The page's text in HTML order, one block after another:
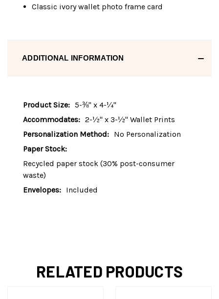
Classic ivory wallet photo frame card
ADDITIONAL INFORMATION
Product Size: 5-⅜" x 4-¼"
Accommodates: 2-½" x 3-½" Wallet Prints
Personalization Method: No Personalization
Paper Stock:
Recycled paper stock (30% post-consumer
waste)
Envelopes: Included
RELATED PRODUCTS